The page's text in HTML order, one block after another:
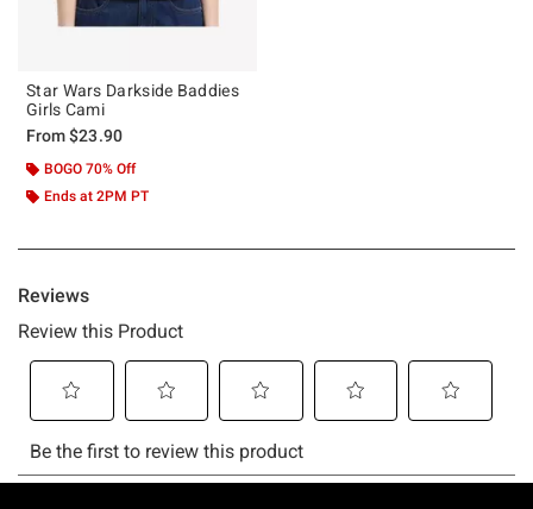
Star Wars Darkside Baddies
Girls Cami
From$23.90
BOGO 70% Off
Ends at 2PM PT